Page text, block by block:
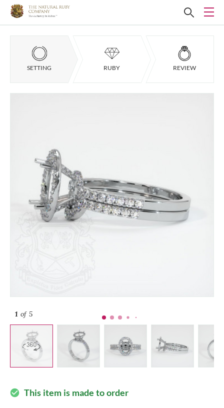
SETTING RUBY REVIEW
1 of 5
check_circle This item is made to order